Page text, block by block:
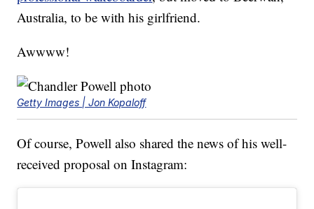
Australia, to be with his girlfriend.
Awwww!
Getty Images | Jon Kopaloff
Of course, Powell also shared the news of his well-
received proposal on Instagram: